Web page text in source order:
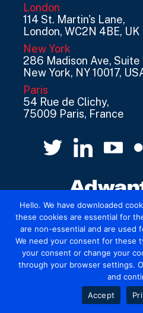
London
114 St. Martin's Lane,
London, WC2N 4BE, UK
New York
286 Madison Ave, Suite
New York, NY 10017,
Paris
54 Rue de Clichy,
75009 Paris, France
© 2026 Mediatel Limited
UK.
Hello. We have downloaded
these cookies are essential for
are non-essential and are used
We need your consent for these
your consent or change your
through your browser settings.
and
Accept